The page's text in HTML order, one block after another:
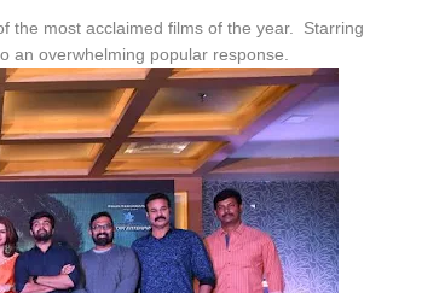
the most acclaimed films of the year. Starring
an overwhelming popular response.